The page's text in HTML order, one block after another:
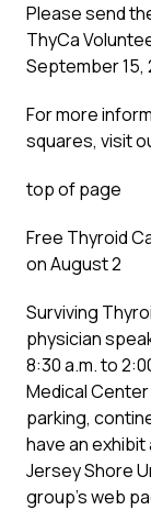
Please send
ThyCa
September 15,
For more
squares, visit
top of page
Free Thyroid
on August 2
Surviving
physician
8:30 a.m. to
Medical
parking,
have an
Jersey Shore
group’s web